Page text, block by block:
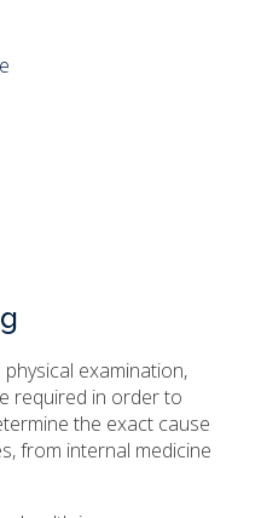
examination,
required in order to
the exact cause
from internal medicine